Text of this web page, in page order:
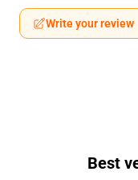
Write your review
Best